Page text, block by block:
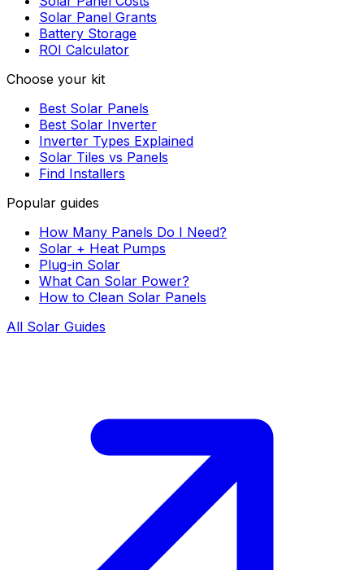
Solar Panel Grants
Battery Storage
ROI Calculator
Choose your kit
Best Solar Panels
Best Solar Inverter
Inverter Types Explained
Solar Tiles vs Panels
Find Installers
Popular guides
How Many Panels Do I Need?
Solar + Heat Pumps
Plug-in Solar
What Can Solar Power?
How to Clean Solar Panels
All Solar Guides